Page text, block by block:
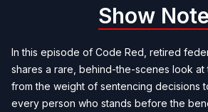
Show
In this episode of Code Red, retired
shares a rare, behind-the-scenes look
from the weight of sentencing decisions
every person who stands before the